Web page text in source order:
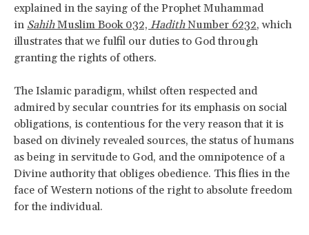
explained in the saying of the Prophet Muhammad
in SahihMuslim Book 032, HadithNumber 6232, which
illustrates that we fulfil our duties to God through
granting the rights of others.
The Islamic paradigm, whilst often respected and
admired by secular countries for its emphasis on social
obligations, is contentious for the very reason that it is
based on divinely revealed sources, the status of humans
as being in servitude to God, and the omnipotence of a
Divine authority that obliges obedience. This flies in the
face of Western notions of the right to absolute freedom
for the individual.